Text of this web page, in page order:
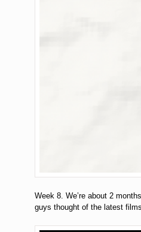
Week 8. We’re about 2
guys thought of the latest